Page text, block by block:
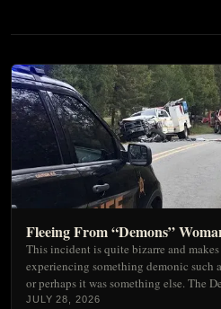
Strange
Ufology & Extraterrestrials
Unexplained Spatial Mysteries
Urban Legends & Folklore
Fleeing From “Demons”
This incident is quite bizarre and
experiencing something demonic such
or perhaps it was something else. The
has taken custody of the children until
JULY 28, 2026